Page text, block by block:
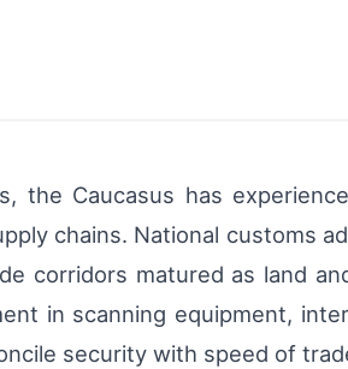
the Caucasus has
chains. National customs
corridors matured as land
in scanning equipment,
security with speed of